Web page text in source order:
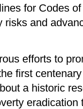
for Codes
and
efforts to
first
a historic